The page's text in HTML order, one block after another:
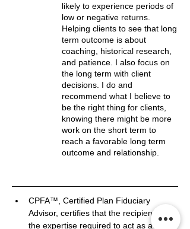
likely to experience periods of
low or negative returns.
Helping clients to see that long
term outcome is about
coaching, historical research,
and patience. I also focus on
the long term with client
decisions. I do and
recommend what I believe to
be the right thing for clients,
knowing there might be more
work on the short term to
reach a favorable long term
outcome and relationship.
CPFA™, Certified Plan Fiduciary
Advisor, certifies that the recipient has
the expertise required to act as a plan